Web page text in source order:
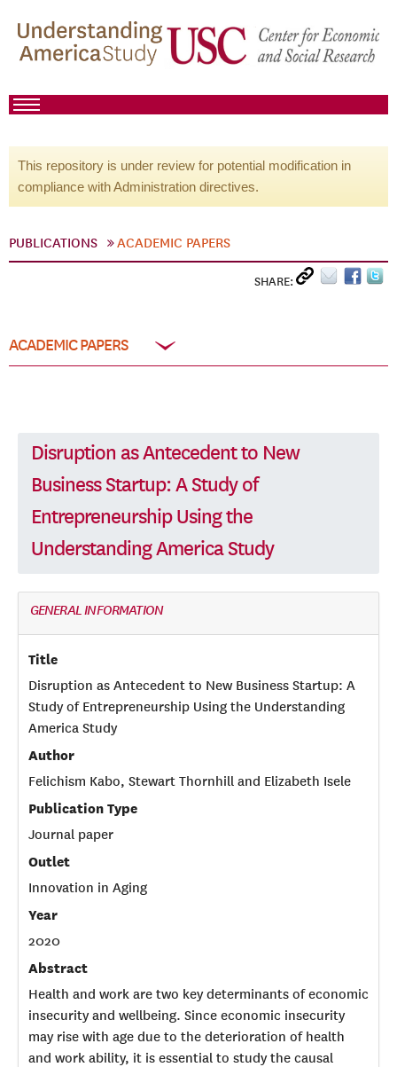
This repository is under review for potential modification in
compliance with Administration directives.
PUBLICATIONS ACADEMIC PAPERS
SHARE:
ACADEMIC PAPERS
Disruption as Antecedent to New
Business Startup: A Study of
Entrepreneurship Using the
Understanding America Study
GENERAL INFORMATION
Title
Disruption as Antecedent to New Business Startup: A
Study of Entrepreneurship Using the Understanding
America Study
Author
Felichism Kabo, Stewart Thornhill and Elizabeth Isele
Publication Type
Journal paper
Outlet
Innovation in Aging
Year
2020
Abstract
Health and work are two key determinants of economic
insecurity and wellbeing. Since economic insecurity
may rise with age due to the deterioration of health
and work ability, it is essential to study the causal